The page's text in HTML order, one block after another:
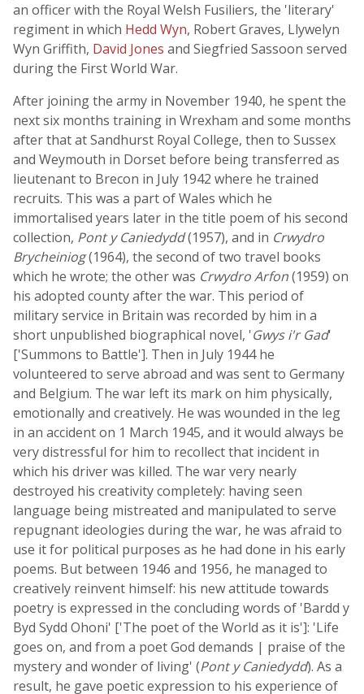
an officer with the Royal Welsh Fusiliers, the 'literary'
regiment in which Hedd Wyn, Robert Graves, Llywelyn
Wyn Griffith, David Jones and Siegfried Sassoon served
during the First World War.
After joining the army in November 1940, he spent the
next six months training in Wrexham and some months
after that at Sandhurst Royal College, then to Sussex
and Weymouth in Dorset before being transferred as
lieutenant to Brecon in July 1942 where he trained
recruits. This was a part of Wales which he
immortalised years later in the title poem of his second
collection, Pont y Caniedydd(1957), and in Crwydro
Brycheiniog(1964), the second of two travel books
which he wrote; the other was Crwydro Arfon(1959) on
his adopted county after the war. This period of
military service in Britain was recorded by him in a
short unpublished biographical novel, 'Gwys i'r Gad'
['Summons to Battle']. Then in July 1944 he
volunteered to serve abroad and was sent to Germany
and Belgium. The war left its mark on him physically,
emotionally and creatively. He was wounded in the leg
in an accident on 1 March 1945, and it would always be
very distressful for him to recollect that incident in
which his driver was killed. The war very nearly
destroyed his creativity completely: having seen
language being mistreated and manipulated to serve
repugnant ideologies during the war, he was afraid to
use it for political purposes as he had done in his early
poems. But between 1946 and 1956, he managed to
creatively reinvent himself: his new attitude towards
poetry is expressed in the concluding words of 'Bardd y
Byd Sydd Ohoni' ['The poet of the World as it is']: 'Life
goes on, and from a poet God demands | praise of the
mystery and wonder of living' (Pont y Caniedydd). As a
result, he gave poetic expression to his experience of